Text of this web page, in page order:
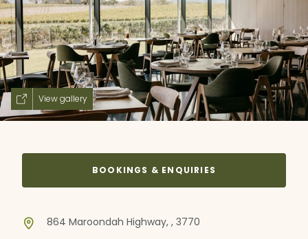
View gallery
BOOKINGS & ENQUIRIES
864 Maroondah Highway, , 3770